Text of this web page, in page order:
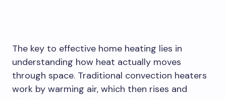
The key to effective home heating lies in
understanding how heat actually moves
through space. Traditional convection heaters
work by warming air, which then rises and